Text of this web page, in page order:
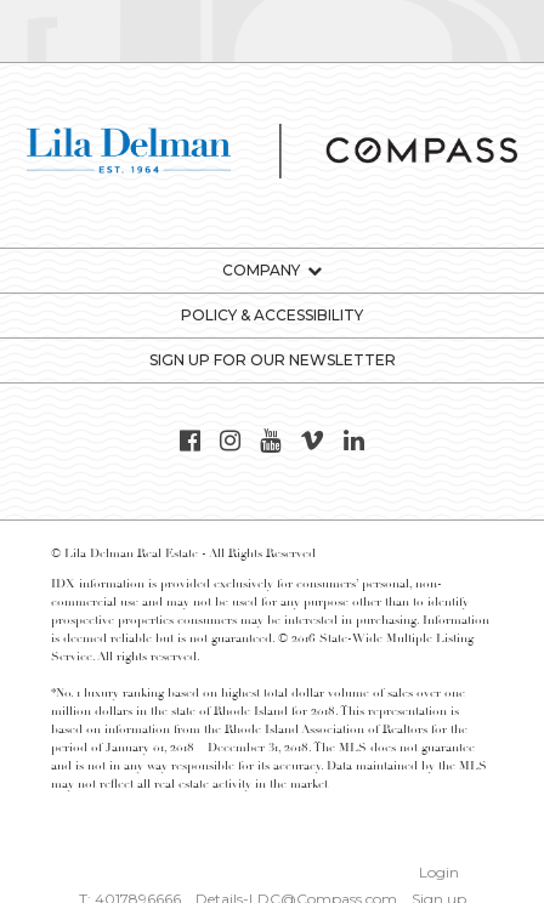
COMPANY
POLICY & ACCESSIBILITY
SIGN UP FOR OUR NEWSLETTER
© Lila Delman Real Estate - All Rights Reserved
IDX information is provided exclusively for consumers’ personal, non-
commercial use and may not be used for any purpose other than to identify
prospective properties consumers may be interested in purchasing. Information
is deemed reliable but is not guaranteed. © 2016 State-Wide Multiple Listing
Service. All rights reserved.
*No. 1 luxury ranking based on highest total dollar volume of sales over one
million dollars in the state of Rhode Island for 2018. This representation is
based on information from the Rhode Island Association of Realtors for the
period of January 01, 2018 – December 31, 2018. The MLS does not guarantee
and is not in any way responsible for its accuracy. Data maintained by the MLS
may not reflect all real estate activity in the market
T: 4017896666 Details-LDC@Compass.com
Login
Sign up